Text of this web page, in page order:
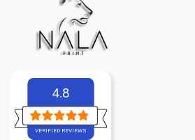
4.8
VERIFIED REVIEWS